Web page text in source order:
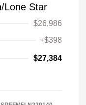
Lone Star
$26,986
+$398
$27,384